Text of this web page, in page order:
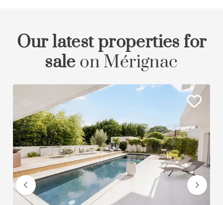
Our latest properties for
sale on Mérignac